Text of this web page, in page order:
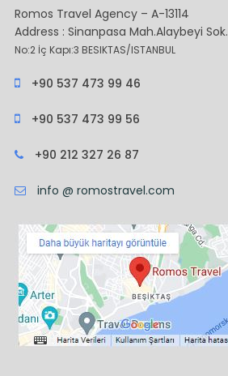
Romos Travel Agency – A-13114
Address : Sinanpasa Mah.Alaybeyi Sok.
No:2 İç Kapı:3 BESIKTAS/ISTANBUL
+90 537 473 99 46
+90 537 473 99 56
+90 212 327 26 87
info @ romostravel.com